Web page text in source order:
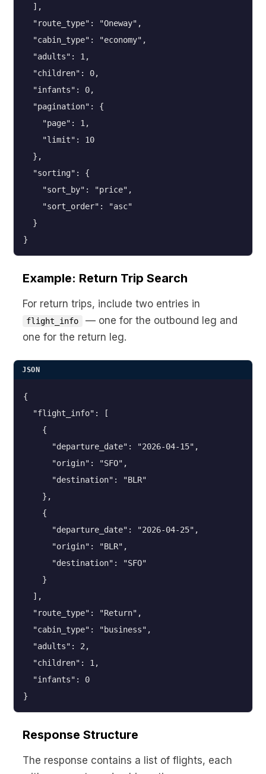
  ],
  "route_type": "Oneway",
  "cabin_type": "economy",
  "adults": 1,
  "children": 0,
  "infants": 0,
  "pagination": {
    "page": 1,
    "limit": 10
  },
  "sorting": {
    "sort_by": "price",
    "sort_order": "asc"
  }
}
Example: Return Trip Search
For return trips, include two entries in
flight_info
— one for the outbound leg and
one for the return leg.
JSON
{
  "flight_info": [
    {
      "departure_date": "2026-04-15",
      "origin": "SFO",
      "destination": "BLR"
    },
    {
      "departure_date": "2026-04-25",
      "origin": "BLR",
      "destination": "SFO"
    }
  ],
  "route_type": "Return",
  "cabin_type": "business",
  "adults": 2,
  "children": 1,
  "infants": 0
}
Response Structure
The response contains a list of flights, each